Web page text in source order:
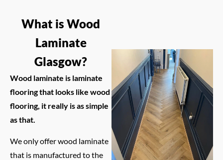
What is Wood
Laminate
Glasgow?
Wood laminate is laminate
flooring that looks like wood
flooring, it really is as simple
as that.
We only offer wood laminate
that is manufactured to the